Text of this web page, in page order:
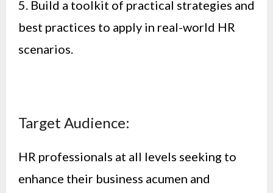
5. Build a toolkit of practical strategies and
best practices to apply in real-world HR
scenarios.
Target Audience:
HR professionals at all levels seeking to
enhance their business acumen and